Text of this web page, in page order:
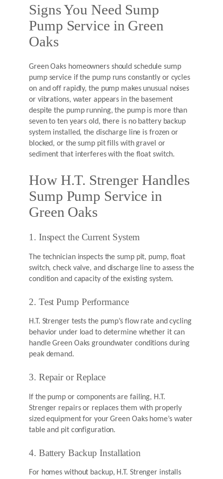
Signs You Need Sump
Pump Service in Green
Oaks
Green Oaks homeowners should schedule sump
pump service if the pump runs constantly or cycles
on and off rapidly, the pump makes unusual noises
or vibrations, water appears in the basement
despite the pump running, the pump is more than
seven to ten years old, there is no battery backup
system installed, the discharge line is frozen or
blocked, or the sump pit fills with gravel or
sediment that interferes with the float switch.
How H.T. Strenger Handles
Sump Pump Service in
Green Oaks
1. Inspect the Current System
The technician inspects the sump pit, pump, float
switch, check valve, and discharge line to assess the
condition and capacity of the existing system.
2. Test Pump Performance
H.T. Strenger tests the pump’s flow rate and cycling
behavior under load to determine whether it can
handle Green Oaks groundwater conditions during
peak demand.
3. Repair or Replace
If the pump or components are failing, H.T.
Strenger repairs or replaces them with properly
sized equipment for your Green Oaks home’s water
table and pit configuration.
4. Battery Backup Installation
For homes without backup, H.T. Strenger installs